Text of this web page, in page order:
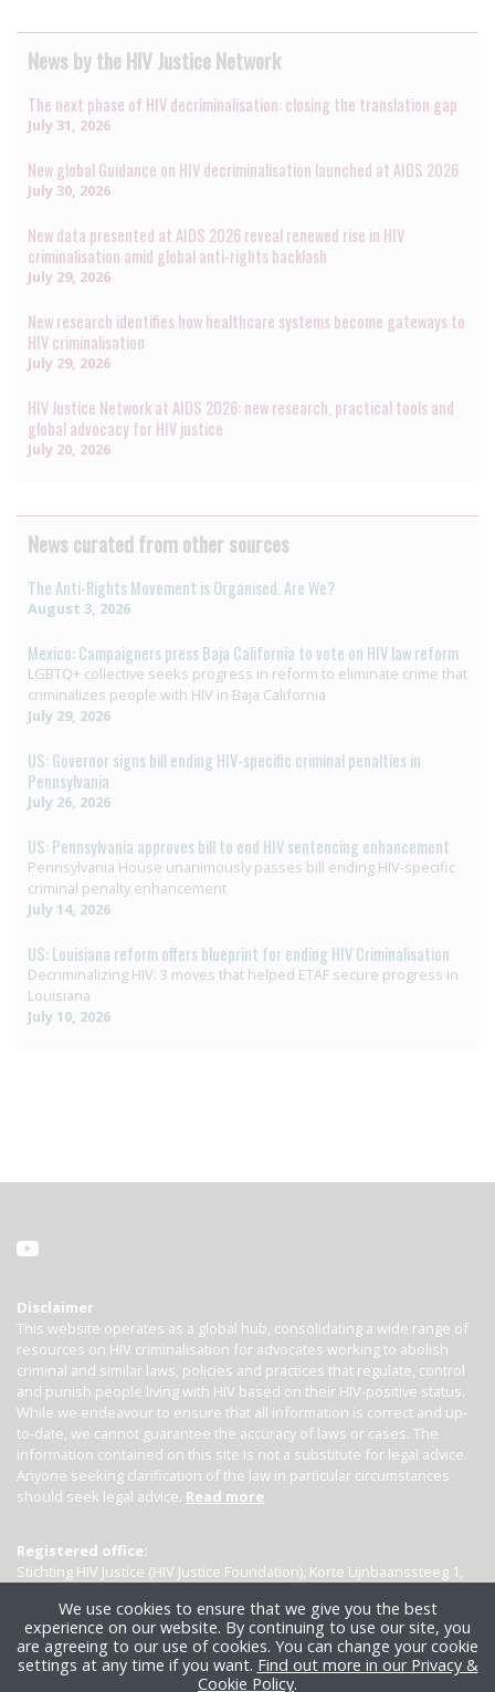
News by the HIV Justice Network
The next phase of HIV decriminalisation: closing the translation gap
July 31, 2026
New global Guidance on HIV decriminalisation launched at AIDS 2026
July 30, 2026
New data presented at AIDS 2026 reveal renewed rise in HIV
criminalisation amid global anti-rights backlash
July 29, 2026
New research identifies how healthcare systems become gateways to
HIV criminalisation
July 29, 2026
HIV Justice Network at AIDS 2026: new research, practical tools and
global advocacy for HIV justice
July 20, 2026
News curated from other sources
The Anti-Rights Movement is Organised. Are We?
August 3, 2026
Mexico: Campaigners press Baja California to vote on HIV law reform
LGBTQ+ collective seeks progress in reform to eliminate crime that
criminalizes people with HIV in Baja California
July 29, 2026
US: Governor signs bill ending HIV-specific criminal penalties in
Pennsylvania
July 26, 2026
US: Pennsylvania approves bill to end HIV sentencing enhancement
Pennsylvania House unanimously passes bill ending HIV-specific
criminal penalty enhancement
July 14, 2026
US: Louisiana reform offers blueprint for ending HIV Criminalisation
Decriminalizing HIV: 3 moves that helped ETAF secure progress in
Louisiana
July 10, 2026
Disclaimer
This website operates as a global hub, consolidating a wide range of
resources on HIV criminalisation for advocates working to abolish
criminal and similar laws, policies and practices that regulate, control
and punish people living with HIV based on their HIV-positive status.
While we endeavour to ensure that all information is correct and up-
to-date, we cannot guarantee the accuracy of laws or cases. The
information contained on this site is not a substitute for legal advice.
Anyone seeking clarification of the law in particular circumstances
should seek legal advice. Read more
Registered office:
Stichting HIV Justice (HIV Justice Foundation), Korte Lijnbaanssteeg 1,
We use cookies to ensure that we give you the best
experience on our website. By continuing to use our site, you
are agreeing to our use of cookies. You can change your cookie
settings at any time if you want. Find out more in our Privacy &
Cookie Policy.